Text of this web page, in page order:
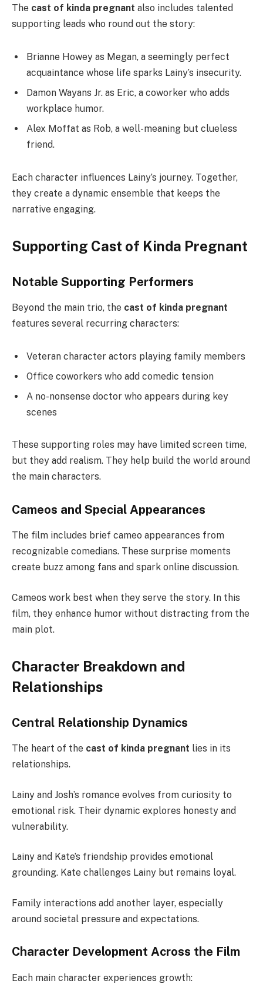
The cast of kinda pregnant also includes talented
supporting leads who round out the story:
Brianne Howey as Megan, a seemingly perfect
acquaintance whose life sparks Lainy’s insecurity.
Damon Wayans Jr. as Eric, a coworker who adds
workplace humor.
Alex Moffat as Rob, a well-meaning but clueless
friend.
Each character influences Lainy’s journey. Together,
they create a dynamic ensemble that keeps the
narrative engaging.
Supporting Cast of Kinda Pregnant
Notable Supporting Performers
Beyond the main trio, the cast of kinda pregnant
features several recurring characters:
Veteran character actors playing family members
Office coworkers who add comedic tension
A no-nonsense doctor who appears during key
scenes
These supporting roles may have limited screen time,
but they add realism. They help build the world around
the main characters.
Cameos and Special Appearances
The film includes brief cameo appearances from
recognizable comedians. These surprise moments
create buzz among fans and spark online discussion.
Cameos work best when they serve the story. In this
film, they enhance humor without distracting from the
main plot.
Character Breakdown and
Relationships
Central Relationship Dynamics
The heart of the cast of kinda pregnant lies in its
relationships.
Lainy and Josh’s romance evolves from curiosity to
emotional risk. Their dynamic explores honesty and
vulnerability.
Lainy and Kate’s friendship provides emotional
grounding. Kate challenges Lainy but remains loyal.
Family interactions add another layer, especially
around societal pressure and expectations.
Character Development Across the Film
Each main character experiences growth: